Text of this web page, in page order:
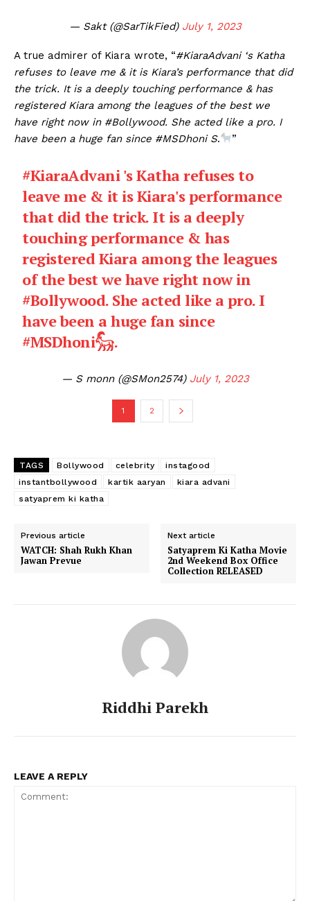
Menu
Celebs
— Sakt (@SarTikFied) July 1, 2023
A true admirer of Kiara wrote, “#KiaraAdvani ‘s Katha
refuses to leave me & it is Kiara’s performance that did
the trick. It is a deeply touching performance & has
registered Kiara among the leagues of the best we
have right now in #Bollywood. She acted like a pro. I
have been a huge fan since #MSDhoni S. ”
#KiaraAdvani 's Katha refuses to
leave me & it is Kiara's performance
that did the trick. It is a deeply
touching performance & has
registered Kiara among the leagues
of the best we have right now in
#Bollywood. She acted like a pro. I
have been a huge fan since
#MSDhoni𓃵.
— S monn (@SMon2574) July 1, 2023
1 2
TAGS Bollywood celebrity
instagood
instantbollywood
kartik aaryan
kiara advani
satyaprem ki katha
Previous article
WATCH: Shah Rukh Khan
Jawan Prevue
Next article
Satyaprem Ki Katha Movie
2nd Weekend Box Office
Collection RELEASED
Riddhi Parekh
LEAVE A REPLY